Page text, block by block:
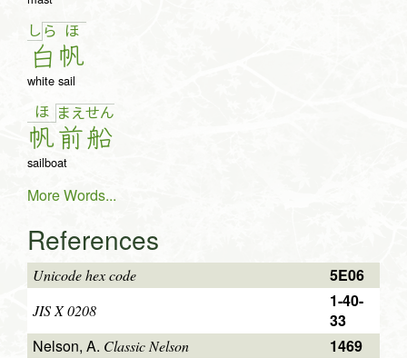
し ら
白
ほ
帆
white sail
ほ
帆
ま え
前
せん
船
sailboat
More Words...
References
Unicode hex code 5E06
JIS X 0208
1-40-
33
Nelson, A. Classic Nelson
1469